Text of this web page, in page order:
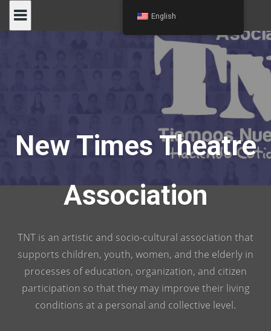
New Times Theatre
Association
TNT is an artistic and socio-cultural association that
supports children, youth, women, and the elderly in
processes of education, organization, and citizen
participation so that they may improve their living
conditions at a personal and collective level.
English